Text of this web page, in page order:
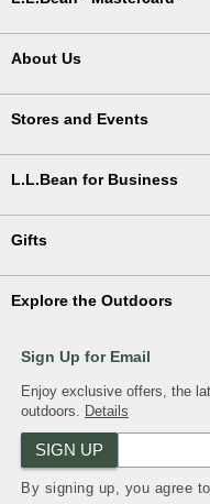
About Us
Stores and Events
L.L.Bean for Business
Gifts
Explore the Outdoors
Sign Up for Email
Enjoy exclusive offers, the
outdoors.
Details
SIGN UP
By signing up, you agree